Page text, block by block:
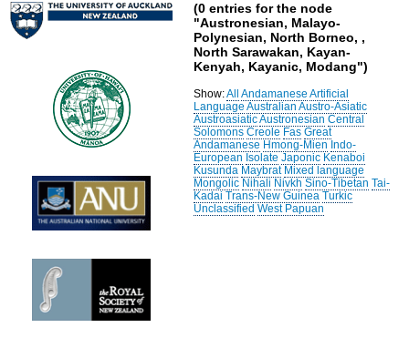
(0 entries for the node
"Austronesian, Malayo-
Polynesian, North Borneo, ,
North Sarawakan, Kayan-
Kenyah, Kayanic, Modang")
Show:All Andamanese Artificial
Language Australian Austro-Asiatic
AustroasiaticAustronesian Central
Solomons Creole Fas Great
Andamanese Hmong-Mien Indo-
European Isolate Japonic Kenaboi
Kusunda Maybrat Mixed language
Mongolic Nihali Nivkh Sino-Tibetan Tai-
Kadai Trans-New Guinea Turkic
Unclassified West Papuan